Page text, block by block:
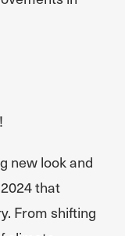
new look and
that
From shifting